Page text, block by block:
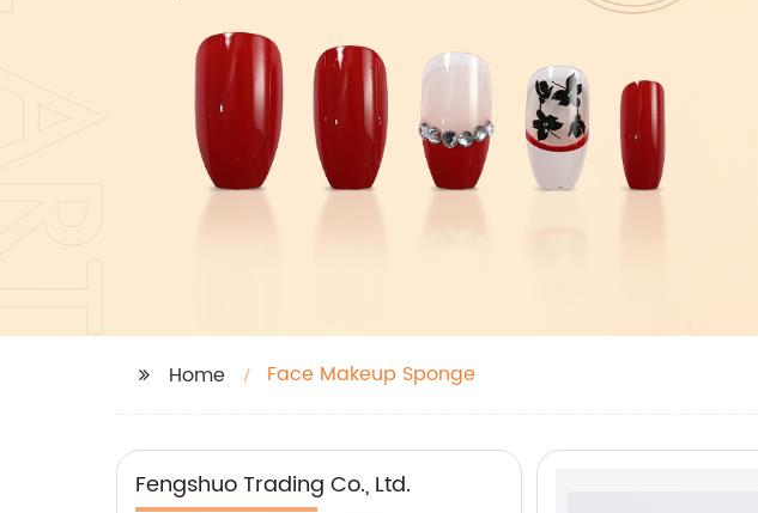
Home Face Makeup Sponge
Fengshuo Trading Co., Ltd.